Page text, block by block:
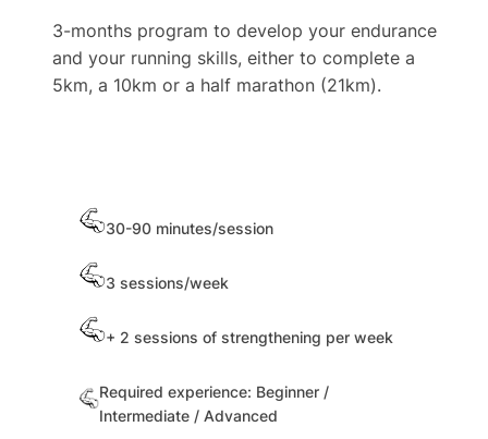
3-months program to develop your endurance
and your running skills, either to complete a
5km, a 10km or a half marathon (21km).
30-90 minutes/session
3 sessions/week
+ 2 sessions of strengthening per week
Required experience: Beginner /
Intermediate / Advanced